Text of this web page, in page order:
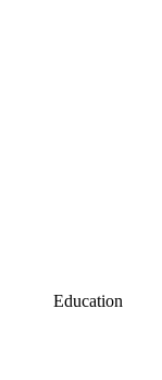
Education